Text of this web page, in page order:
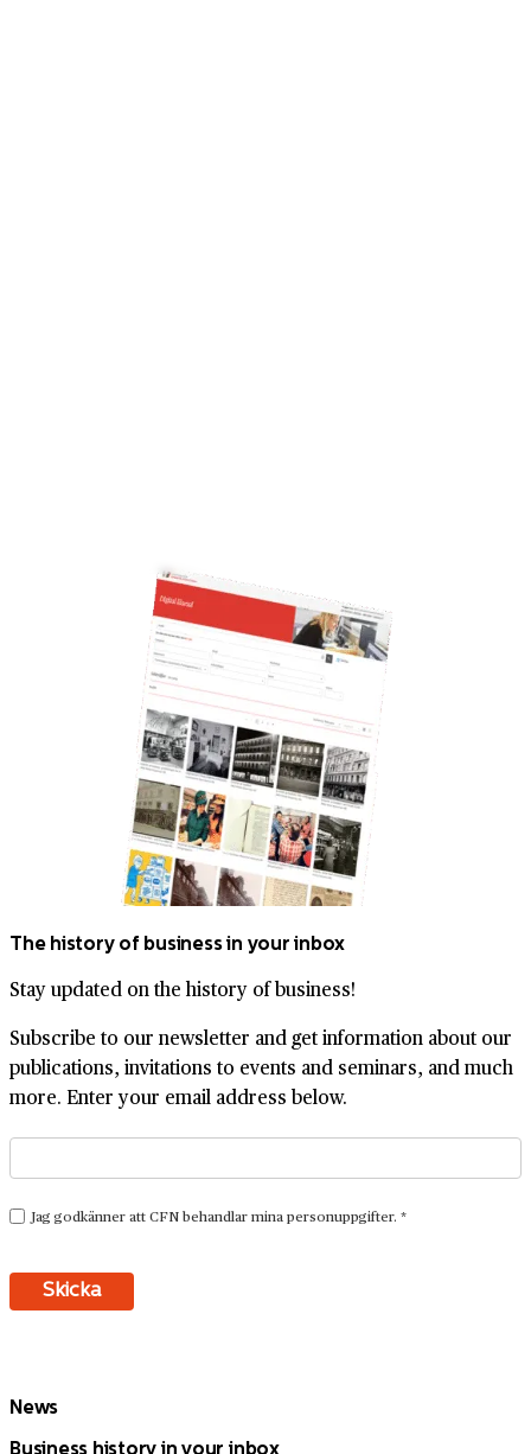
The history of business in your inbox
Stay updated on the history of business!
Subscribe to our newsletter and get information about our
publications, invitations to events and seminars, and much
more. Enter your email address below.
News
Business history in your inbox